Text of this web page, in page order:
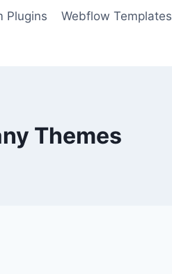
Plugins Webflow Templates
Themes